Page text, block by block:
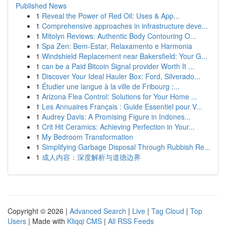
Published News
1 Reveal the Power of Red Oil: Uses & App...
1 Comprehensive approaches in infrastructure deve...
1 Mitolyn Reviews: Authentic Body Contouring O...
1 Spa Zen: Bem-Estar, Relaxamento e Harmonia
1 Windshield Replacement near Bakersfield: Your G...
1 can be a Paid Bitcoin Signal provider Worth It ...
1 Discover Your Ideal Hauler Box: Ford, Silverado...
1 Étudier une langue à la ville de Fribourg :...
1 Arizona Flea Control: Solutions for Your Home ...
1 Les Annuaires Français : Guide Essentiel pour V...
1 Audrey Davis: A Promising Figure in Indones...
1 Crit Hit Ceramics: Achieving Perfection in Your...
1 My Bedroom Transformation
1 Simplifying Garbage Disposal Through Rubbish Re...
1 成人内容：深度解析与道德边界
Copyright © 2026 | Advanced Search | Live | Tag Cloud | Top
Users | Made with Kliqqi CMS | All RSS Feeds